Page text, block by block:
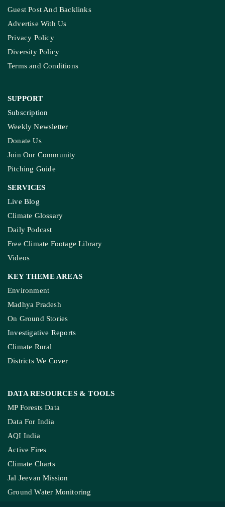
Guest Post And Backlinks
Advertise With Us
Privacy Policy
Diversity Policy
Terms and Conditions
SUPPORT
Subscription
Weekly Newsletter
Donate Us
Join Our Community
Pitching Guide
SERVICES
Live Blog
Climate Glossary
Daily Podcast
Free Climate Footage Library
Videos
KEY THEME AREAS
Environment
Madhya Pradesh
On Ground Stories
Investigative Reports
Climate Rural
Districts We Cover
DATA RESOURCES & TOOLS
MP Forests Data
Data For India
AQI India
Active Fires
Climate Charts
Jal Jeevan Mission
Ground Water Monitoring